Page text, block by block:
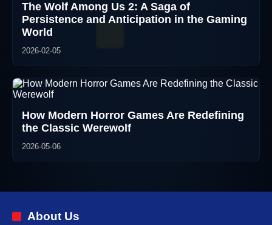
The Wolf Among Us 2: A Saga of
Persistence and Anticipation in the Gaming
World
2026-02-05
How Modern Horror Games Are Redefining
the Classic Werewolf
2026-05-06
About Us